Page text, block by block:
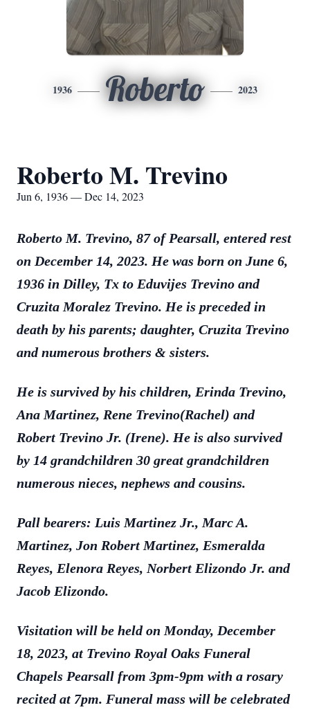
1936 Roberto 2023
Roberto M. Trevino
Jun 6, 1936 — Dec 14, 2023
Roberto M. Trevino, 87 of Pearsall, entered rest
on December 14, 2023. He was born on June 6,
1936 in Dilley, Tx to Eduvijes Trevino and
Cruzita Moralez Trevino. He is preceded in
death by his parents; daughter, Cruzita Trevino
and numerous brothers & sisters.
He is survived by his children, Erinda Trevino,
Ana Martinez, Rene Trevino(Rachel) and
Robert Trevino Jr. (Irene). He is also survived
by 14 grandchildren 30 great grandchildren
numerous nieces, nephews and cousins.
Pall bearers: Luis Martinez Jr., Marc A.
Martinez, Jon Robert Martinez, Esmeralda
Reyes, Elenora Reyes, Norbert Elizondo Jr. and
Jacob Elizondo.
Visitation will be held on Monday, December
18, 2023, at Trevino Royal Oaks Funeral
Chapels Pearsall from 3pm-9pm with a rosary
recited at 7pm. Funeral mass will be celebrated